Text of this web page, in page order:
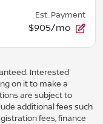
Est. Payment
$905/mo
Interested
on it to make a
are subject to
additional fees such
fees, finance